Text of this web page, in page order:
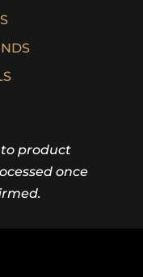
to product
once